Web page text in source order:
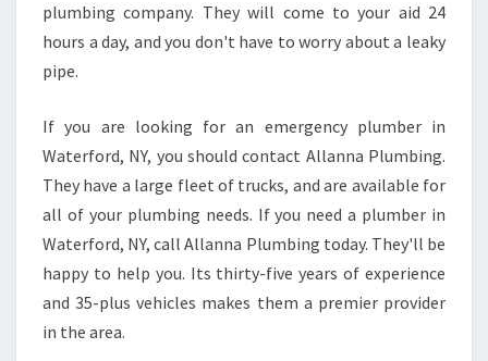
plumbing company. They will come to your aid 24
hours a day, and you don't have to worry about a leaky
pipe.
If you are looking for an emergency plumber in
Waterford, NY, you should contact Allanna Plumbing.
They have a large fleet of trucks, and are available for
all of your plumbing needs. If you need a plumber in
Waterford, NY, call Allanna Plumbing today. They'll be
happy to help you. Its thirty-five years of experience
and 35-plus vehicles makes them a premier provider
in the area.